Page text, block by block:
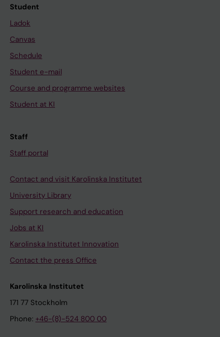
i
f
c
a
t
i
n
f
I
n
h
i
b
i
t
r
s
f
t
h
p
h
n
,
7
-
t
o
x
y
c
o
u
m
a
i
n
i
m
i
Student
Ladok
Canvas
Schedule
Student e-mail
Course and programme websites
Student at KI
Staff
Staff portal
Contact and visit Karolinska Institutet
University Library
Support research and education
Jobs at KI
Karolinska Institutet Innovation
Contact the press Office
Karolinska Institutet
171 77 Stockholm
Phone: +46-(8)-524 800 00